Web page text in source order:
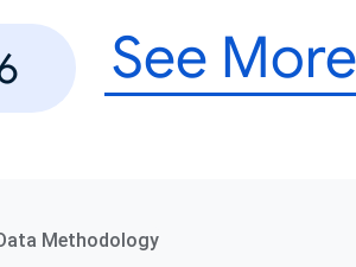
See More
Methodology